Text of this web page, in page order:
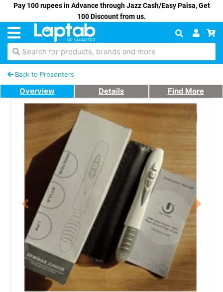
Pay 100 rupees in Advance through Jazz Cash/Easy Paisa, Get
100 Discount from us.
Search for products, brands and more
Back to Presenters
Overview Details Find More
Previous Next